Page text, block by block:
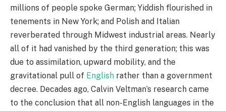
millions of people spoke German; Yiddish flourished in
tenements in New York; and Polish and Italian
reverberated through Midwest industrial areas. Nearly
all of it had vanished by the third generation; this was
due to assimilation, upward mobility, and the
gravitational pull of English rather than a government
decree. Decades ago, Calvin Veltman’s research came
to the conclusion that all non-English languages in the